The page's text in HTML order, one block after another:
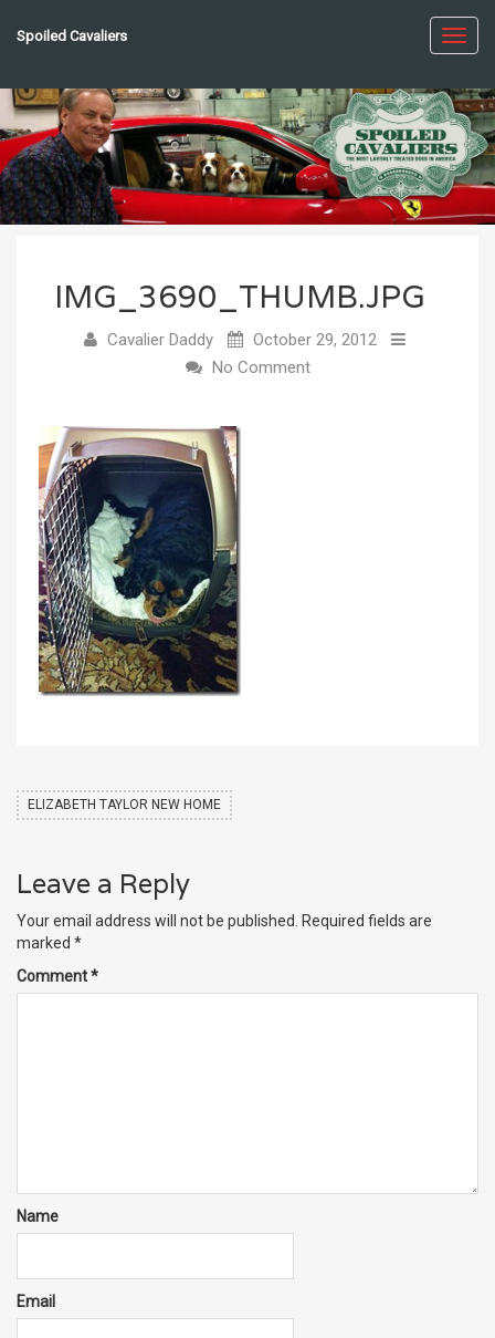
Spoiled Cavaliers
IMG_3690_THUMB.JPG
Cavalier Daddy
October 29, 2012
No Comment
ELIZABETH TAYLOR NEW HOME
Leave a Reply
Your email address will not be published. Required fields are
marked *
Comment*
Name
Email